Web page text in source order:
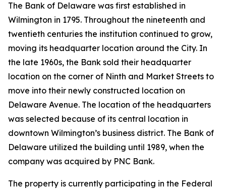
The Bank of Delaware was first established in
Wilmington in 1795. Throughout the nineteenth and
twentieth centuries the institution continued to grow,
moving its headquarter location around the City. In
the late 1960s, the Bank sold their headquarter
location on the corner of Ninth and Market Streets to
move into their newly constructed location on
Delaware Avenue. The location of the headquarters
was selected because of its central location in
downtown Wilmington’s business district. The Bank of
Delaware utilized the building until 1989, when the
company was acquired by PNC Bank.
The property is currently participating in the Federal